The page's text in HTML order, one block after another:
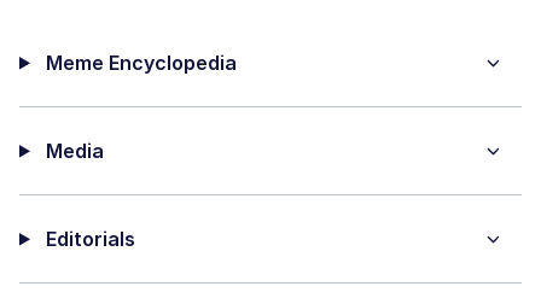
Meme Encyclopedia
Media
Editorials